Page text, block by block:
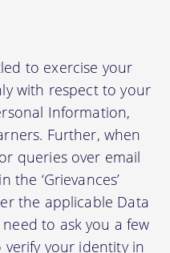
to exercise your
with respect to your
Information,
Further, when
queries over email
the ‘Grievances’
the applicable Data
to ask you a few
your identity in